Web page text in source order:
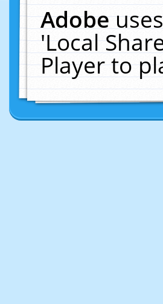
Adobe
'Local
Player to